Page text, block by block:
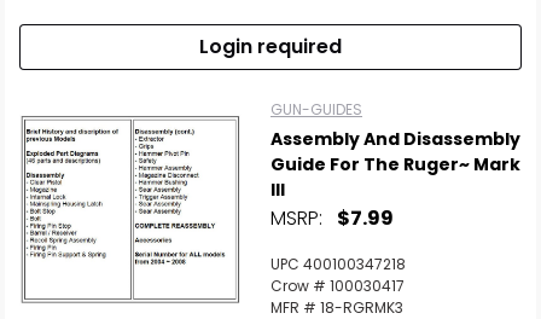
Login required
GUN-GUIDES
Assembly And Disassembly
Guide For The Ruger~ Mark
III
MSRP: $7.99
UPC 400100347218
Crow # 100030417
MFR # 18-RGRMK3